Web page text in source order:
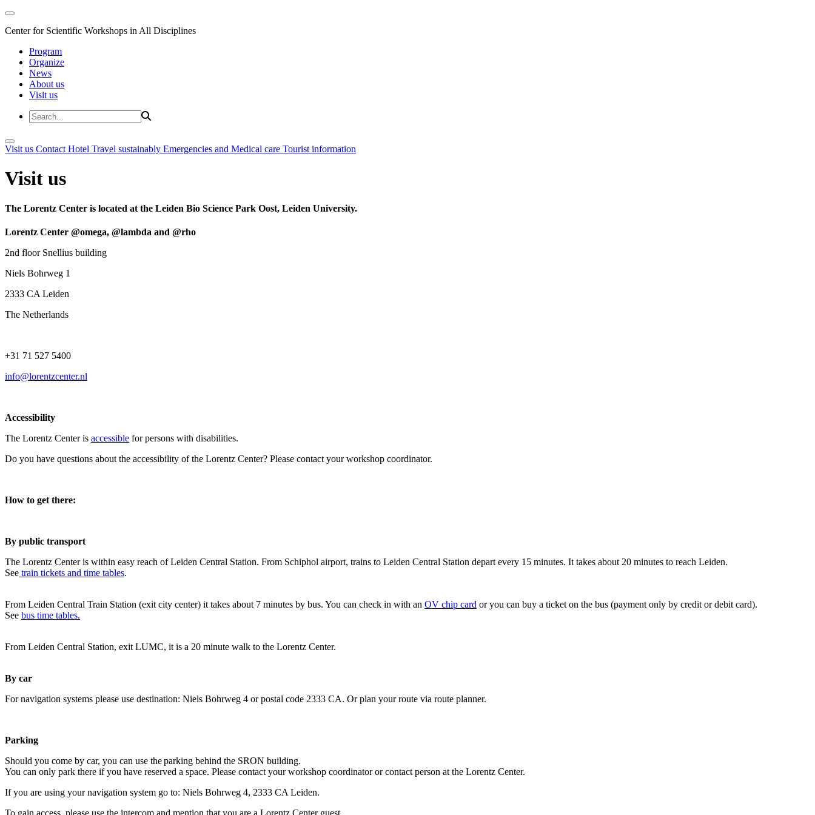
Center for Scientific Workshops in All Disciplines
Program
Organize
News
About us
Visit us
Visit us Contact Hotel Travel sustainably Emergencies and Medical care Tourist information
Visit us
The Lorentz Center is located at the Leiden Bio Science Park Oost, Leiden University.
Lorentz Center @omega, @lambda and @rho
2nd floor Snellius building
Niels Bohrweg 1
2333 CA Leiden
The Netherlands
+31 71 527 5400
info@lorentzcenter.nl
Accessibility
The Lorentz Center is accessible for persons with disabilities.
Do you have questions about the accessibility of the Lorentz Center? Please contact your workshop coordinator.
How to get there:
By public transport
The Lorentz Center is within easy reach of Leiden Central Station. From Schiphol airport, trains to Leiden Central Station depart every 15 minutes. It takes about 20 minutes to reach Leiden.
See train tickets and time tables.
From Leiden Central Train Station (exit city center) it takes about 7 minutes by bus. You can check in with an OV chip card or you can buy a ticket on the bus (payment only by credit or debit card).
See bus time tables.
From Leiden Central Station, exit LUMC, it is a 20 minute walk to the Lorentz Center.
By car
For navigation systems please use destination: Niels Bohrweg 4 or postal code 2333 CA. Or plan your route via route planner.
Parking
Should you come by car, you can use the parking behind the SRON building.
You can only park there if you have reserved a space. Please contact your workshop coordinator or contact person at the Lorentz Center.
If you are using your navigation system go to: Niels Bohrweg 4, 2333 CA Leiden.